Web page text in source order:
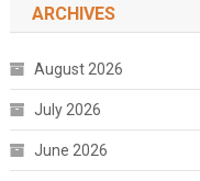
ARCHIVES
August 2026
July 2026
June 2026